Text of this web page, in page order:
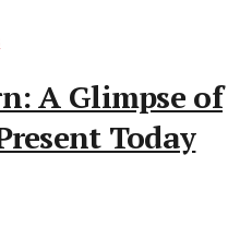
A Glimpse of
Today